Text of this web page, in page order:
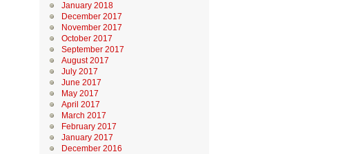
January 2018
December 2017
November 2017
October 2017
September 2017
August 2017
July 2017
June 2017
May 2017
April 2017
March 2017
February 2017
January 2017
December 2016